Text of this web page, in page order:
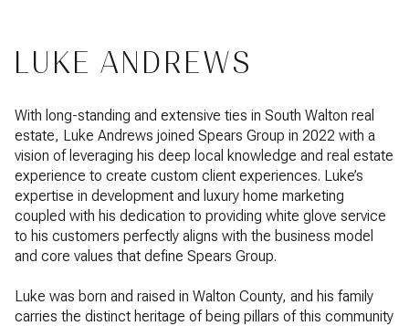
LUKE ANDREWS
With long-standing and extensive ties in South Walton real
estate, Luke Andrews joined Spears Group in 2022 with a
vision of leveraging his deep local knowledge and real estate
experience to create custom client experiences. Luke’s
expertise in development and luxury home marketing
coupled with his dedication to providing white glove service
to his customers perfectly aligns with the business model
and core values that define Spears Group.
Luke was born and raised in Walton County, and his family
carries the distinct heritage of being pillars of this community